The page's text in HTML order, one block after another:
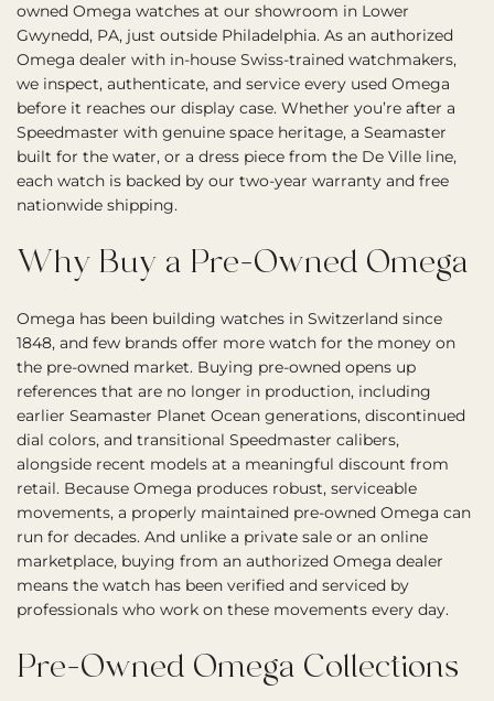
owned Omega watches at our showroom in Lower
Gwynedd, PA, just outside Philadelphia. As an authorized
Omega dealer with in-house Swiss-trained watchmakers,
we inspect, authenticate, and service every used Omega
before it reaches our display case. Whether you’re after a
Speedmaster with genuine space heritage, a Seamaster
built for the water, or a dress piece from the De Ville line,
each watch is backed by our two-year warranty and free
nationwide shipping.
Why Buy a Pre-Owned Omega
Omega has been building watches in Switzerland since
1848, and few brands offer more watch for the money on
the pre-owned market. Buying pre-owned opens up
references that are no longer in production, including
earlier Seamaster Planet Ocean generations, discontinued
dial colors, and transitional Speedmaster calibers,
alongside recent models at a meaningful discount from
retail. Because Omega produces robust, serviceable
movements, a properly maintained pre-owned Omega can
run for decades. And unlike a private sale or an online
marketplace, buying from an authorized Omega dealer
means the watch has been verified and serviced by
professionals who work on these movements every day.
Pre-Owned Omega Collections